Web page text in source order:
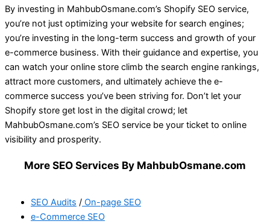
By investing in MahbubOsmane.com’s Shopify SEO service,
you’re not just optimizing your website for search engines;
you’re investing in the long-term success and growth of your
e-commerce business. With their guidance and expertise, you
can watch your online store climb the search engine rankings,
attract more customers, and ultimately achieve the e-
commerce success you’ve been striving for. Don’t let your
Shopify store get lost in the digital crowd; let
MahbubOsmane.com’s SEO service be your ticket to online
visibility and prosperity.
More SEO Services By MahbubOsmane.com
SEO Audits / On-page SEO
e-Commerce SEO